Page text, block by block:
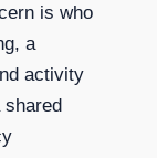
is who
a
activity